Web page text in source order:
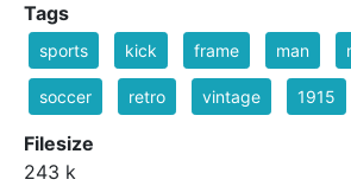
Tags
sports kick frame man
soccer retro vintage 1915
Filesize
243 k